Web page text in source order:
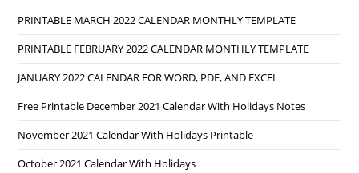
PRINTABLE MARCH 2022 CALENDAR MONTHLY TEMPLATE
PRINTABLE FEBRUARY 2022 CALENDAR MONTHLY TEMPLATE
JANUARY 2022 CALENDAR FOR WORD, PDF, AND EXCEL
Free Printable December 2021 Calendar With Holidays Notes
November 2021 Calendar With Holidays Printable
October 2021 Calendar With Holidays